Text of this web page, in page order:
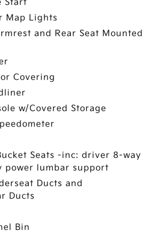
Start
Map Lights
and Rear Seat Mounted
Covering
w/Covered Storage
Seats -inc: driver 8-way
power lumbar support
Ducts and
Ducts
Bin